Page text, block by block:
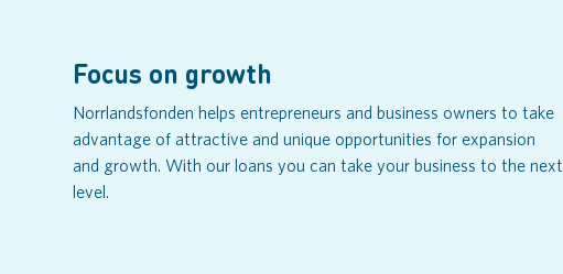
Focus on growth
Norrlandsfonden helps entrepreneurs and business owners to take
advantage of attractive and unique opportunities for expansion
and growth. With our loans you can take your business to the next
level.